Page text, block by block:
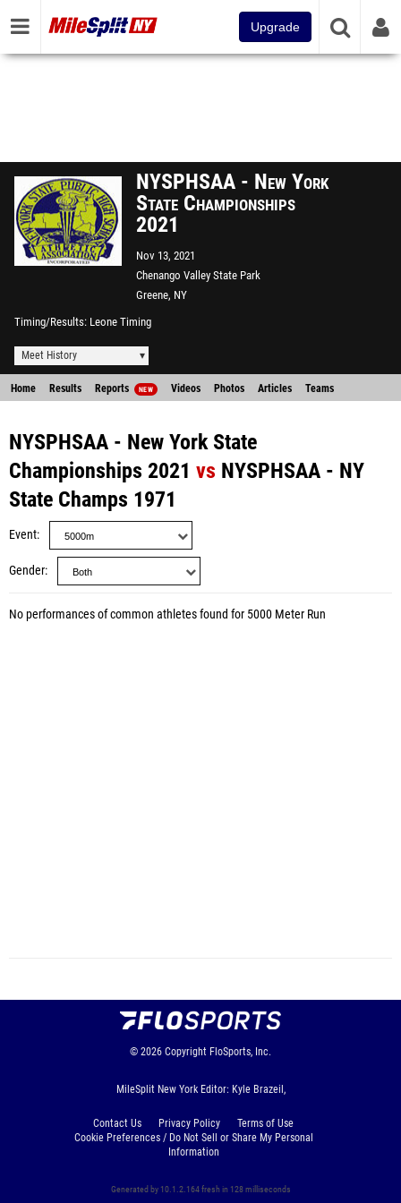
Upgrade
NYSPHSAA - New York
State Championships
2021
Nov 13, 2021
Chenango Valley State Park
Greene, NY
Timing/Results Leone Timing
Meet History
Home Results Reports NEW Videos Photos Articles Teams
NYSPHSAA - New York State
Championships 2021 vs NYSPHSAA - NY
State Champs 1971
Event
Gender
No performances of common athletes found for 5000 Meter Run
© 2026 Copyright FloSports, Inc.
MileSplit New York Editor: Kyle Brazeil,
Contact Us Privacy Policy
Terms of Use
Cookie Preferences / Do Not Sell or Share My Personal
Information
Generated by 10.1.2.164 fresh in 128 milliseconds